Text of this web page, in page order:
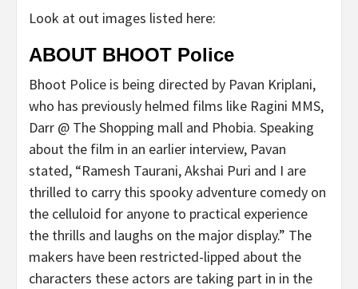
Look at out images listed here:
ABOUT BHOOT Police
Bhoot Police is being directed by Pavan Kriplani,
who has previously helmed films like Ragini MMS,
Darr @ The Shopping mall and Phobia. Speaking
about the film in an earlier interview, Pavan
stated, “Ramesh Taurani, Akshai Puri and I are
thrilled to carry this spooky adventure comedy on
the celluloid for anyone to practical experience
the thrills and laughs on the major display.” The
makers have been restricted-lipped about the
characters these actors are taking part in in the